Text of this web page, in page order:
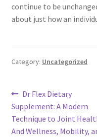
continue to be
about just how an
Category: Uncategorized
Post
navigation
Previous
post:
Dr Flex Dietary
Supplement: A Modern
Technique to Joint
And Wellness, Mobility,